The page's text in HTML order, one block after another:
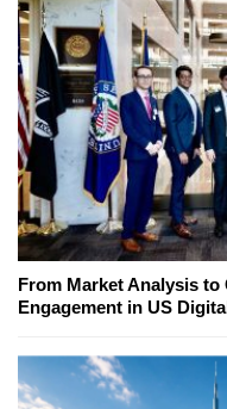
From Market Analysis
Engagement in US